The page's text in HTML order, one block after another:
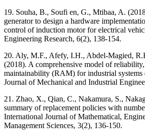
19. Souha, B., Soufi en, G., Mtibaa, A.
generator to design a hardware
control of induction motor for electrical
Engineering Research, 6(2), 138-154.
20. Aly, M.F., Afefy, I.H., Abdel-Magied,
(2018). A comprehensive model of
maintainability (RAM) for industrial systems
Journal of Mechanical and Industrial
21. Zhao, X., Qian, C., Nakamura, S.,
summary of replacement policies with
International Journal of Mathematical,
Management Sciences, 3(2), 136-150.